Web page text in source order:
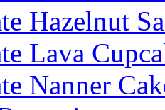
Hazelnut
Lava
Nanner